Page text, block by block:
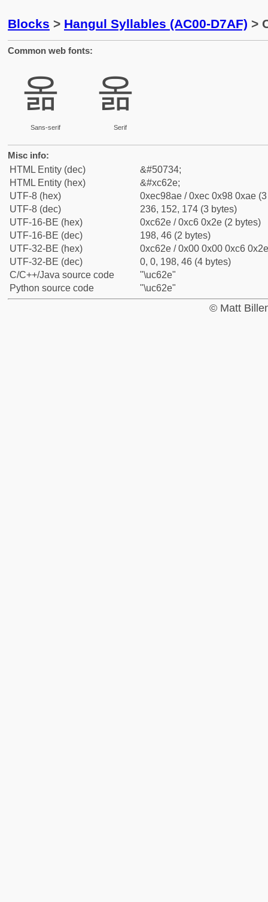
Blocks > Hangul Syllables (AC00-D7AF) >
Common web fonts:
옮
Sans-serif
옮
Serif
Misc info:
HTML Entity (dec)
&#50734;
HTML Entity (hex)
&#xc62e;
UTF-8 (hex)
0xec98ae / 0xec 0x98 0xae
UTF-8 (dec)
236, 152, 174 (3 bytes)
UTF-16-BE (hex)
0xc62e / 0xc6 0x2e (2 bytes)
UTF-16-BE (dec)
198, 46 (2 bytes)
UTF-32-BE (hex)
0xc62e / 0x00 0x00 0xc6
UTF-32-BE (dec)
0, 0, 198, 46 (4 bytes)
C/C++/Java source code
"\uc62e"
Python source code
"\uc62e"
© Matt